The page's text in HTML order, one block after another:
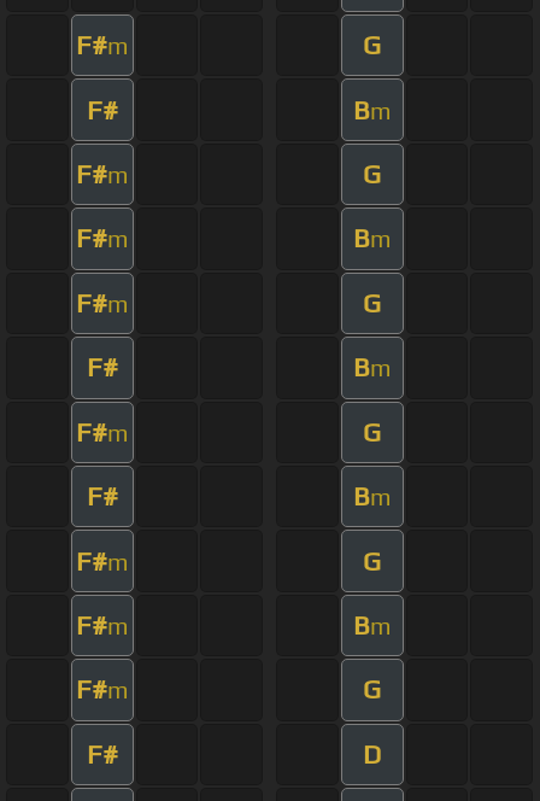
F#m G
F# Bm
F#m G
F#m Bm
F#m G
F# Bm
F#m G
F# Bm
F#m G
F#m Bm
F#m G
F# D